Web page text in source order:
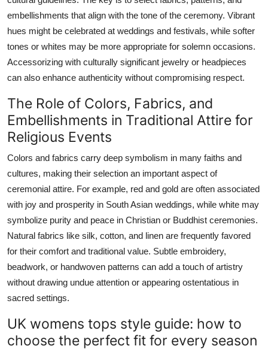
embellishments that align with the tone of the ceremony. Vibrant
hues might be celebrated at weddings and festivals, while softer
tones or whites may be more appropriate for solemn occasions.
Accessorizing with culturally significant jewelry or headpieces
can also enhance authenticity without compromising respect.
The Role of Colors, Fabrics, and
Embellishments in Traditional Attire for
Religious Events
Colors and fabrics carry deep symbolism in many faiths and
cultures, making their selection an important aspect of
ceremonial attire. For example, red and gold are often associated
with joy and prosperity in South Asian weddings, while white may
symbolize purity and peace in Christian or Buddhist ceremonies.
Natural fabrics like silk, cotton, and linen are frequently favored
for their comfort and traditional value. Subtle embroidery,
beadwork, or handwoven patterns can add a touch of artistry
without drawing undue attention or appearing ostentatious in
sacred settings.
UK womens tops style guide: how to
choose the perfect fit for every season